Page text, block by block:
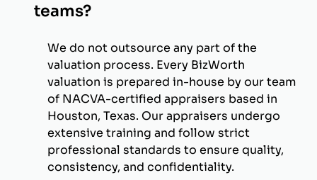
teams?
We do not outsource any part of the
valuation process. Every BizWorth
valuation is prepared in-house by our team
of NACVA-certified appraisers based in
Houston, Texas. Our appraisers undergo
extensive training and follow strict
professional standards to ensure quality,
consistency, and confidentiality.